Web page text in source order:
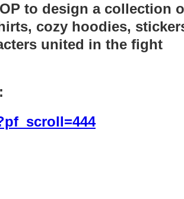
to design a collection
cozy hoodies,
united in the fight